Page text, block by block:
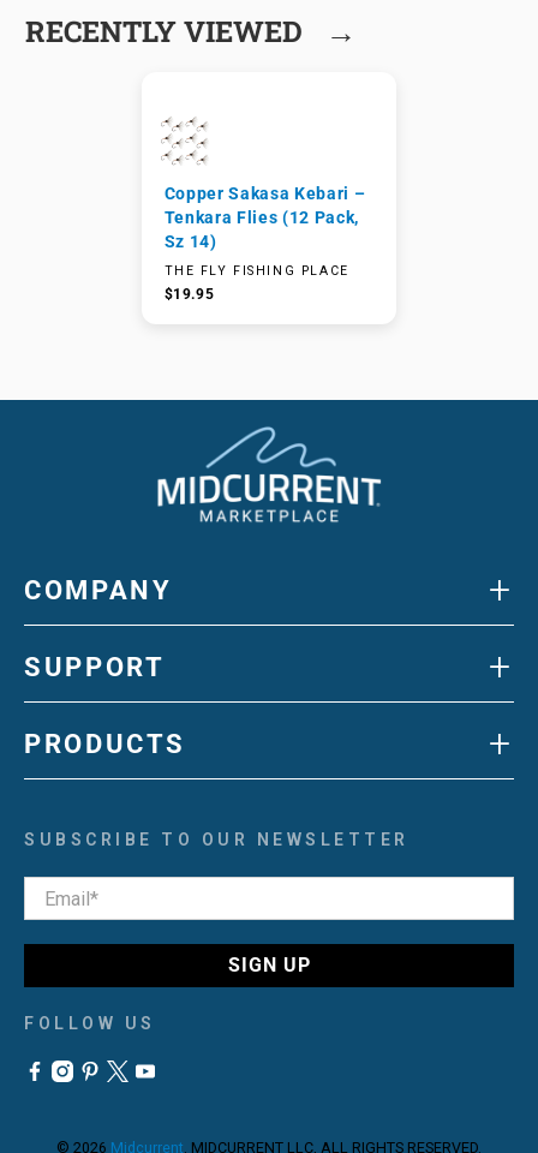
RECENTLY VIEWED →
Copper Sakasa Kebari –
Tenkara Flies (12 Pack,
Sz 14)
THE FLY FISHING PLACE
$19.95
COMPANY +
SUPPORT +
PRODUCTS +
SUBSCRIBE TO OUR NEWSLETTER
Email*
SIGN UP
FOLLOW US
© 2026 Midcurrent. MIDCURRENT LLC, ALL RIGHTS RESERVED.